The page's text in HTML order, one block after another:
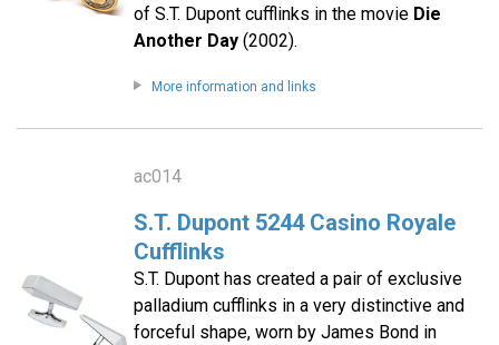
of S.T. Dupont cufflinks in the movie Die
Another Day(2002).
More information and links
ac014
S.T. Dupont 5244 Casino Royale
Cufflinks
S.T. Dupont has created a pair of exclusive
palladium cufflinks in a very distinctive and
forceful shape, worn by James Bond in